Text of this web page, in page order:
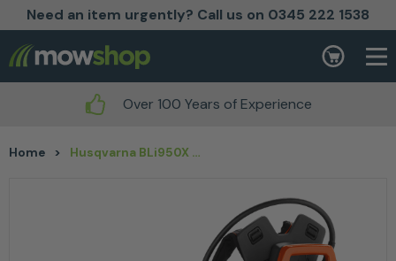
Need an item urgently? Call us on 0345 222 1538
Skip to content Basket
Over 100 Years of Experience
Home > Husqvarna BLi950X Backpack Battery 31.1Ah